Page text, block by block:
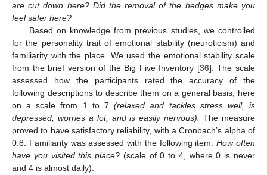
are cut down here? Did the removal of the hedges make you
feel safer here?
Based on knowledge from previous studies, we controlled
for the personality trait of emotional stability (neuroticism) and
familiarity with the place. We used the emotional stability scale
from the brief version of the Big Five Inventory [36]. The scale
assessed how the participants rated the accuracy of the
following descriptions to describe them on a general basis, here
on a scale from 1 to 7(relaxed and tackles stress well, is
depressed, worries a lot, and is easily nervous).
The measure
proved to have satisfactory reliability, with a Cronbach’s alpha of
0.8. Familiarity was assessed with the following item:How often
have you visited this place? (scale of 0 to 4, where 0 is never
and 4 is almost daily).